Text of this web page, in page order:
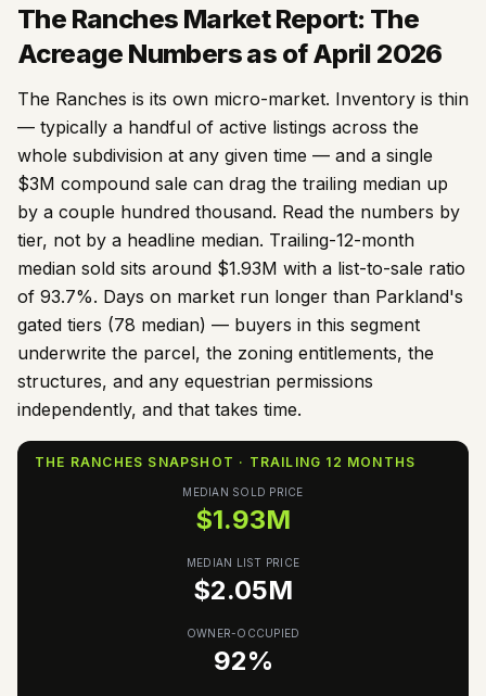
The Ranches Market Report: The
Acreage Numbers as of April 2026
The Ranches is its own micro-market. Inventory is thin
— typically a handful of active listings across the
whole subdivision at any given time — and a single
$3M compound sale can drag the trailing median up
by a couple hundred thousand. Read the numbers by
tier, not by a headline median. Trailing-12-month
median sold sits around $1.93M with a list-to-sale ratio
of 93.7%. Days on market run longer than Parkland's
gated tiers (78 median) — buyers in this segment
underwrite the parcel, the zoning entitlements, the
structures, and any equestrian permissions
independently, and that takes time.
THE RANCHES SNAPSHOT · TRAILING 12 MONTHS
MEDIAN SOLD PRICE
$1.93M
MEDIAN LIST PRICE
$2.05M
OWNER-OCCUPIED
92%